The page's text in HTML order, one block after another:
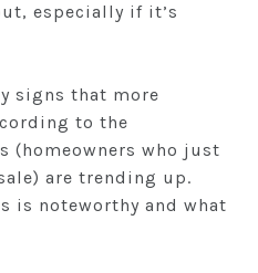
especially if it’s
signs that more
to the
(homeowners who just
are trending up.
is noteworthy and what